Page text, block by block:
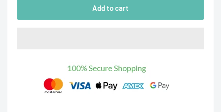
Add to cart